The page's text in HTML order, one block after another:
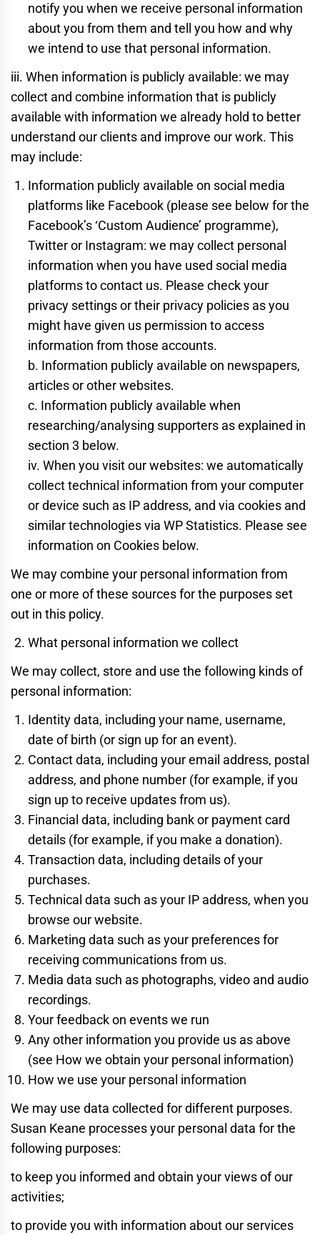
notify you when we receive personal information
about you from them and tell you how and why
we intend to use that personal information.
iii. When information is publicly available: we may
collect and combine information that is publicly
available with information we already hold to better
understand our clients and improve our work. This
may include:
Information publicly available on social media
platforms like Facebook (please see below for the
Facebook’s ‘Custom Audience’ programme),
Twitter or Instagram: we may collect personal
information when you have used social media
platforms to contact us. Please check your
privacy settings or their privacy policies as you
might have given us permission to access
information from those accounts.
b. Information publicly available on newspapers,
articles or other websites.
c. Information publicly available when
researching/analysing supporters as explained in
section 3 below.
iv. When you visit our websites: we automatically
collect technical information from your computer
or device such as IP address, and via cookies and
similar technologies via WP Statistics. Please see
information on Cookies below.
We may combine your personal information from
one or more of these sources for the purposes set
out in this policy.
What personal information we collect
We may collect, store and use the following kinds of
personal information:
Identity data, including your name, username,
date of birth (or sign up for an event).
Contact data, including your email address, postal
address, and phone number (for example, if you
sign up to receive updates from us).
Financial data, including bank or payment card
details (for example, if you make a donation).
Transaction data, including details of your
purchases.
Technical data such as your IP address, when you
browse our website.
Marketing data such as your preferences for
receiving communications from us.
Media data such as photographs, video and audio
recordings.
Your feedback on events we run
Any other information you provide us as above
(see How we obtain your personal information)
How we use your personal information
We may use data collected for different purposes.
Susan Keane processes your personal data for the
following purposes:
to keep you informed and obtain your views of our
activities;
to provide you with information about our services